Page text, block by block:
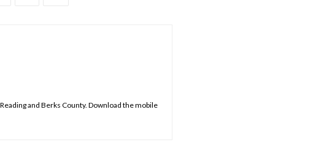
and Berks County. Download the mobile